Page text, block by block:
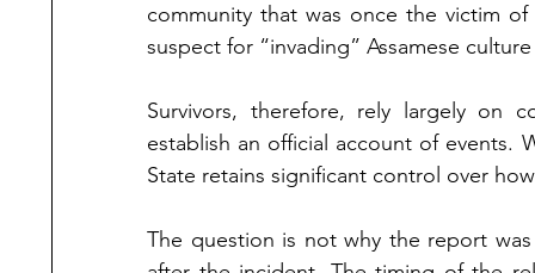
community that was once the victim
suspect for “invading” Assamese
Survivors, therefore, rely largely on
establish an official account of events.
State retains significant control over
The question is not why the report